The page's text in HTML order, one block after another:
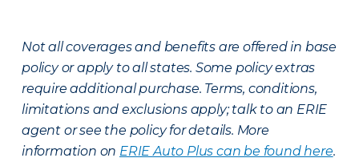
Not all coverages and benefits are offered in base
policy or apply to all states. Some policy extras
require additional purchase. Terms, conditions,
limitations and exclusions apply; talk to an ERIE
agent or see the policy for details. More
information on ERIE Auto Plus can be found here.